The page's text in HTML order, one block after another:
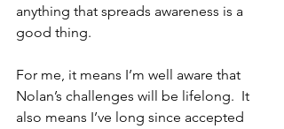
anything that spreads awareness is a
good thing.
For me, it means I’m well aware that
Nolan’s challenges will be lifelong.  It
also means I’ve long since accepted